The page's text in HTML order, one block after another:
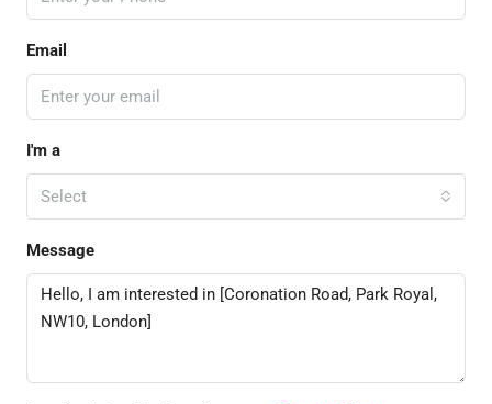
Email
I'm a
Select
Message